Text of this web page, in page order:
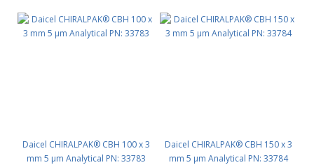
Daicel CHIRALPAK® CBH 100 x 3
mm 5 μm Analytical PN: 33783
Daicel CHIRALPAK® CBH 150 x 3
mm 5 μm Analytical PN: 33784